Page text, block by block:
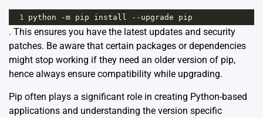
1 python -m pip install -- upgrade pip
. This ensures you have the latest updates and security
patches. Be aware that certain packages or dependencies
might stop working if they need an older version of pip,
hence always ensure compatibility while upgrading.
Pip often plays a significant role in creating Python-based
applications and understanding the version specific